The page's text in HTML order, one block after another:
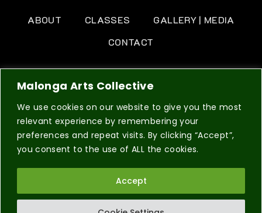
Malonga Arts Collective
We use cookies on our website to give you the most
relevant experience by remembering your
preferences and repeat visits. By clicking “Accept”,
you consent to the use of ALL the cookies.
Accept
ABOUT CLASSES
GALLERY | MEDIA
CONTACT
BOOK NOW
organization. All Right Reserved.
PRIVACY POLICYTERMS & CONDITIONS